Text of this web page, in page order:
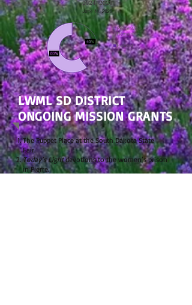
LWML SD DISTRICT
ONGOING MISSION GRANTS
The Puppet Place at the South Dakota State
Fair.
Today’s Lightdevotions to the women’s prison
in Pierre.